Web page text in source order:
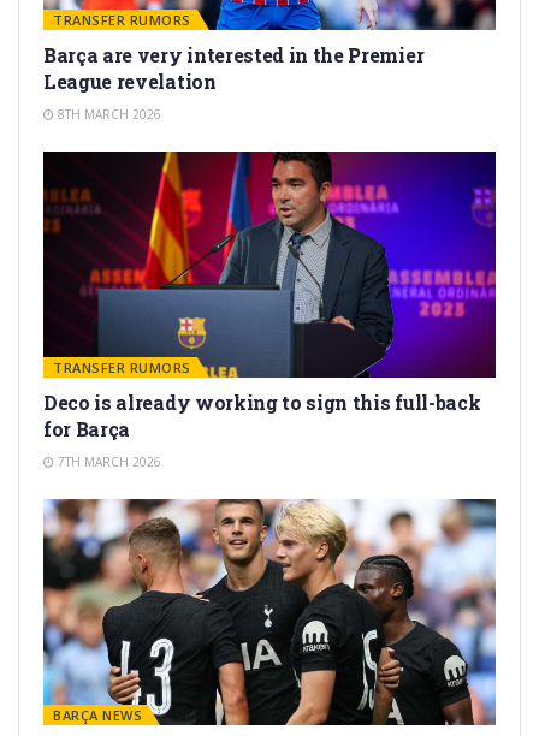
TRANSFER RUMORS
Barça are very interested in the Premier
League revelation
8TH MARCH 2026
TRANSFER RUMORS
Deco is already working to sign this full-back
for Barça
7TH MARCH 2026
BARÇA NEWS